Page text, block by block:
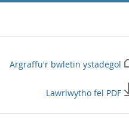
Argraffu'r bwletin ystadegol
Lawrlwytho fel PDF